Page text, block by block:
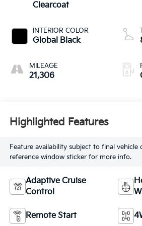
Clearcoat
INTERIOR COLOR
Global Black
MILEAGE
21,306
Highlighted Features
Feature availability subject to final vehicle
reference window sticker for more info.
Adaptive Cruise
Control
Remote Start